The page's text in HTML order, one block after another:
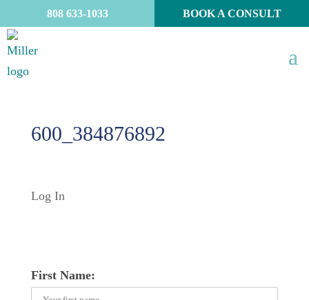
808 633-1033 BOOK A CONSULT
600_384876892
Log In
First Name: